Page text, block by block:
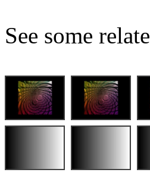
See some